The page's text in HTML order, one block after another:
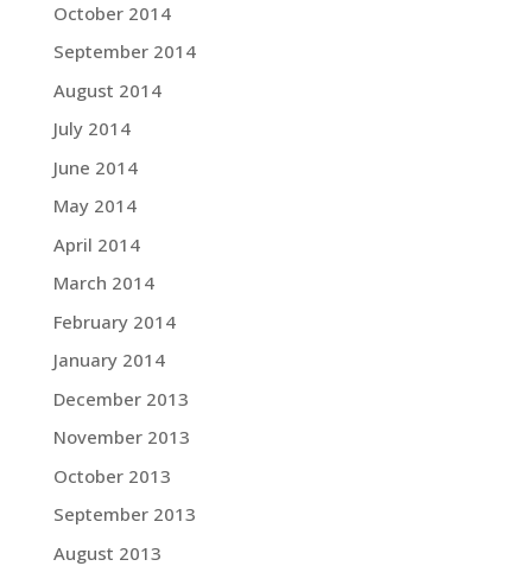
October 2014
September 2014
August 2014
July 2014
June 2014
May 2014
April 2014
March 2014
February 2014
January 2014
December 2013
November 2013
October 2013
September 2013
August 2013